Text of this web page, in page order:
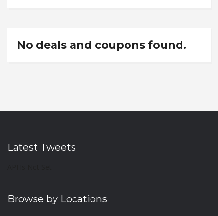
No deals and coupons found.
Latest Tweets
Browse by Locations